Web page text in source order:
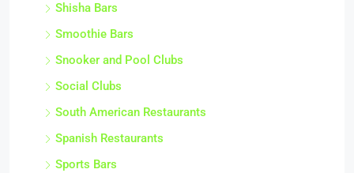
Shisha Bars
Smoothie Bars
Snooker and Pool Clubs
Social Clubs
South American Restaurants
Spanish Restaurants
Sports Bars